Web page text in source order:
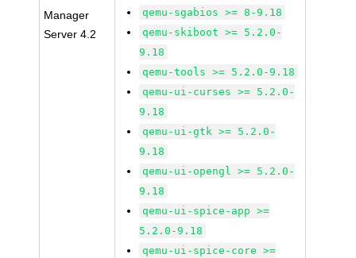
Manager
Server 4.2
qemu-sgabios >= 8-9.18
qemu-skiboot >= 5.2.0-
9.18
qemu-tools >= 5.2.0-9.18
qemu-ui-curses >= 5.2.0-
9.18
qemu-ui-gtk >= 5.2.0-
9.18
qemu-ui-opengl >= 5.2.0-
9.18
qemu-ui-spice-app >=
5.2.0-9.18
qemu-ui-spice-core >=